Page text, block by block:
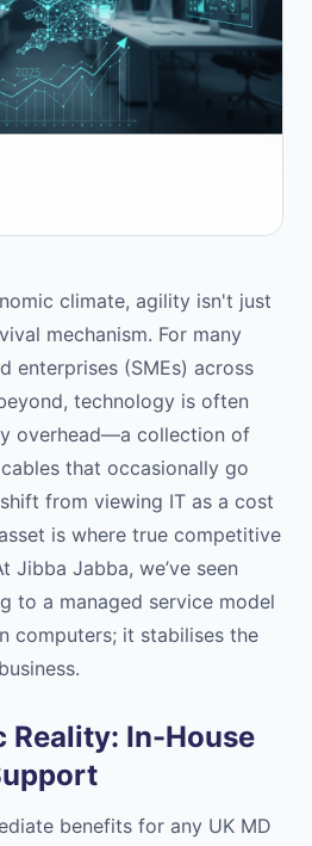
climate, agility isn't just
mechanism. For many
enterprises (SMEs) across
technology is often
overhead—a collection of
that occasionally go
from viewing IT as a cost
is where true competitive
Jibba Jabba, we’ve seen
to a managed service model
computers; it stabilises the
Reality: In-House
benefits for any UK MD